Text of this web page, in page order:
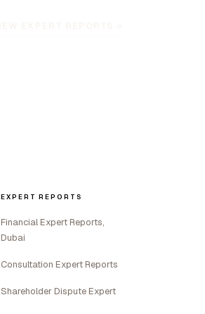
EXPERT REPORTS
Financial Expert Reports,
Dubai
Consultation Expert Reports
Shareholder Dispute Expert